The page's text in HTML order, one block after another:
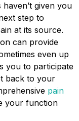
given you
step to
at its source.
can provide
even up
you to participate
back to your
pain
your function